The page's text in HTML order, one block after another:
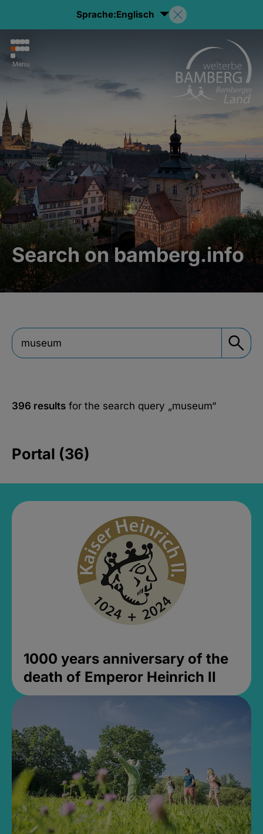
Sprache:Englisch
Menu
Search on bamberg.info
396 results for the search query „museum“
Portal (36)
1000 years anniversary of the
death of Emperor Heinrich II